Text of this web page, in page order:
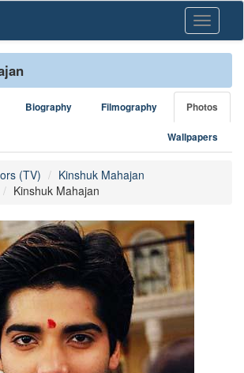
Toggle
Biography Filmography Photos
Wallpapers
(TV)
Kinshuk Mahajan
Kinshuk Mahajan